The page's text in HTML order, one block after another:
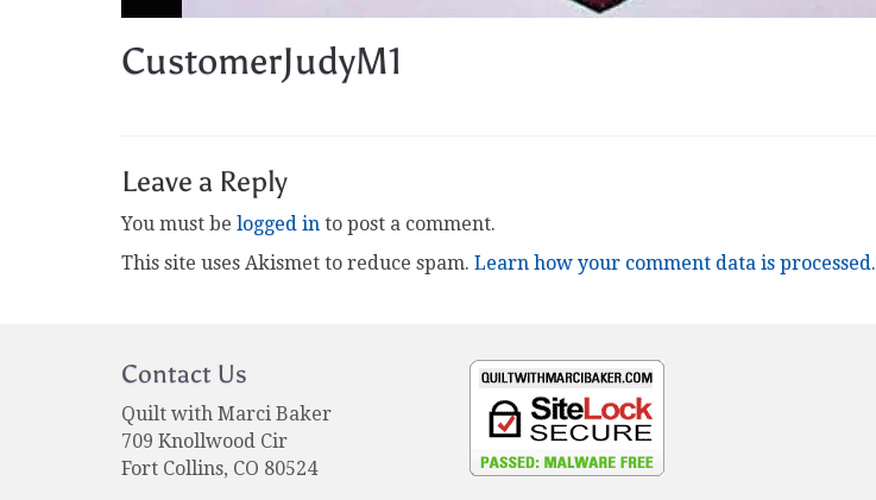
CustomerJudyM1
Leave a Reply
You must be logged in to post a comment.
This site uses Akismet to reduce spam. Learn how your comment data is processed.
Contact Us
Quilt with Marci Baker
709 Knollwood Cir
Fort Collins, CO 80524